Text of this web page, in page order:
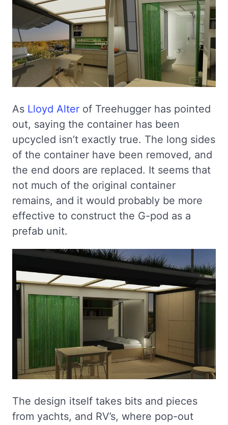
As Lloyd Alter of Treehugger has pointed
out, saying the container has been
upcycled isn’t exactly true. The long sides
of the container have been removed, and
the end doors are replaced. It seems that
not much of the original container
remains, and it would probably be more
effective to construct the G-pod as a
prefab unit.
The design itself takes bits and pieces
from yachts, and RV’s, where pop-out